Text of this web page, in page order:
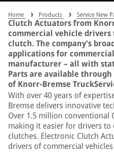
Home Products Service New
Clutch Actuators from
commercial vehicle drivers
clutch. The company's
applications for
manufacturer – all with
Parts are available
of Knorr-Bremse
With over 40 years of
Bremse delivers innovative
Over 1.5 million conventional
making it easier for drivers to
clutches. Electronic Clutch
drivers of commercial